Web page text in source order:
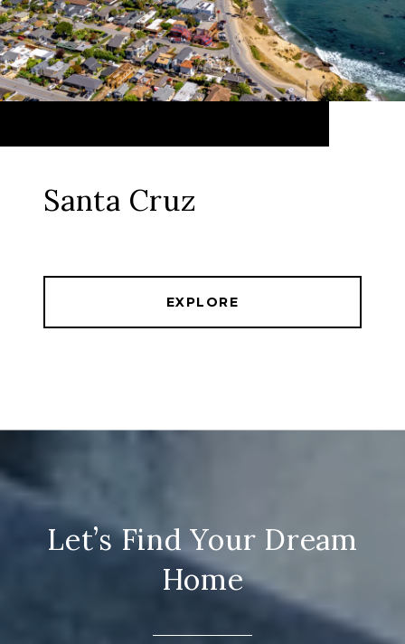
Santa Cruz
EXPLORE
Let’s Find Your Dream
Home